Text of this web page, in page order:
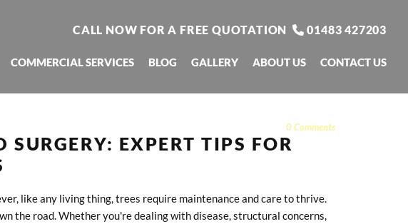
CALL NOW FOR A FREE QUOTATION  01483 427203
COMMERCIAL SERVICES BLOG GALLERY ABOUT US CONTACT US
0Comments
EXPERT TIPS FOR
like any living thing, trees require maintenance and care to thrive.
the road. Whether you're dealing with disease, structural concerns,